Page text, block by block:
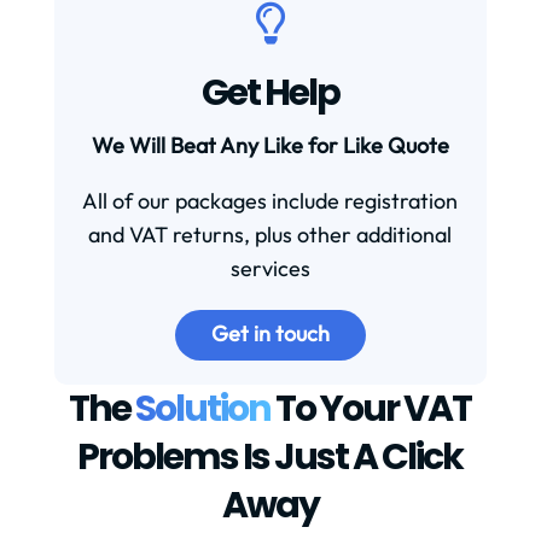

Get Help
We Will Beat Any Like for Like Quote
All of our packages include registration
and VAT returns, plus other additional
services
Get in touch
TheSolutionTo Your VAT
Problems Is Just A Click
Away